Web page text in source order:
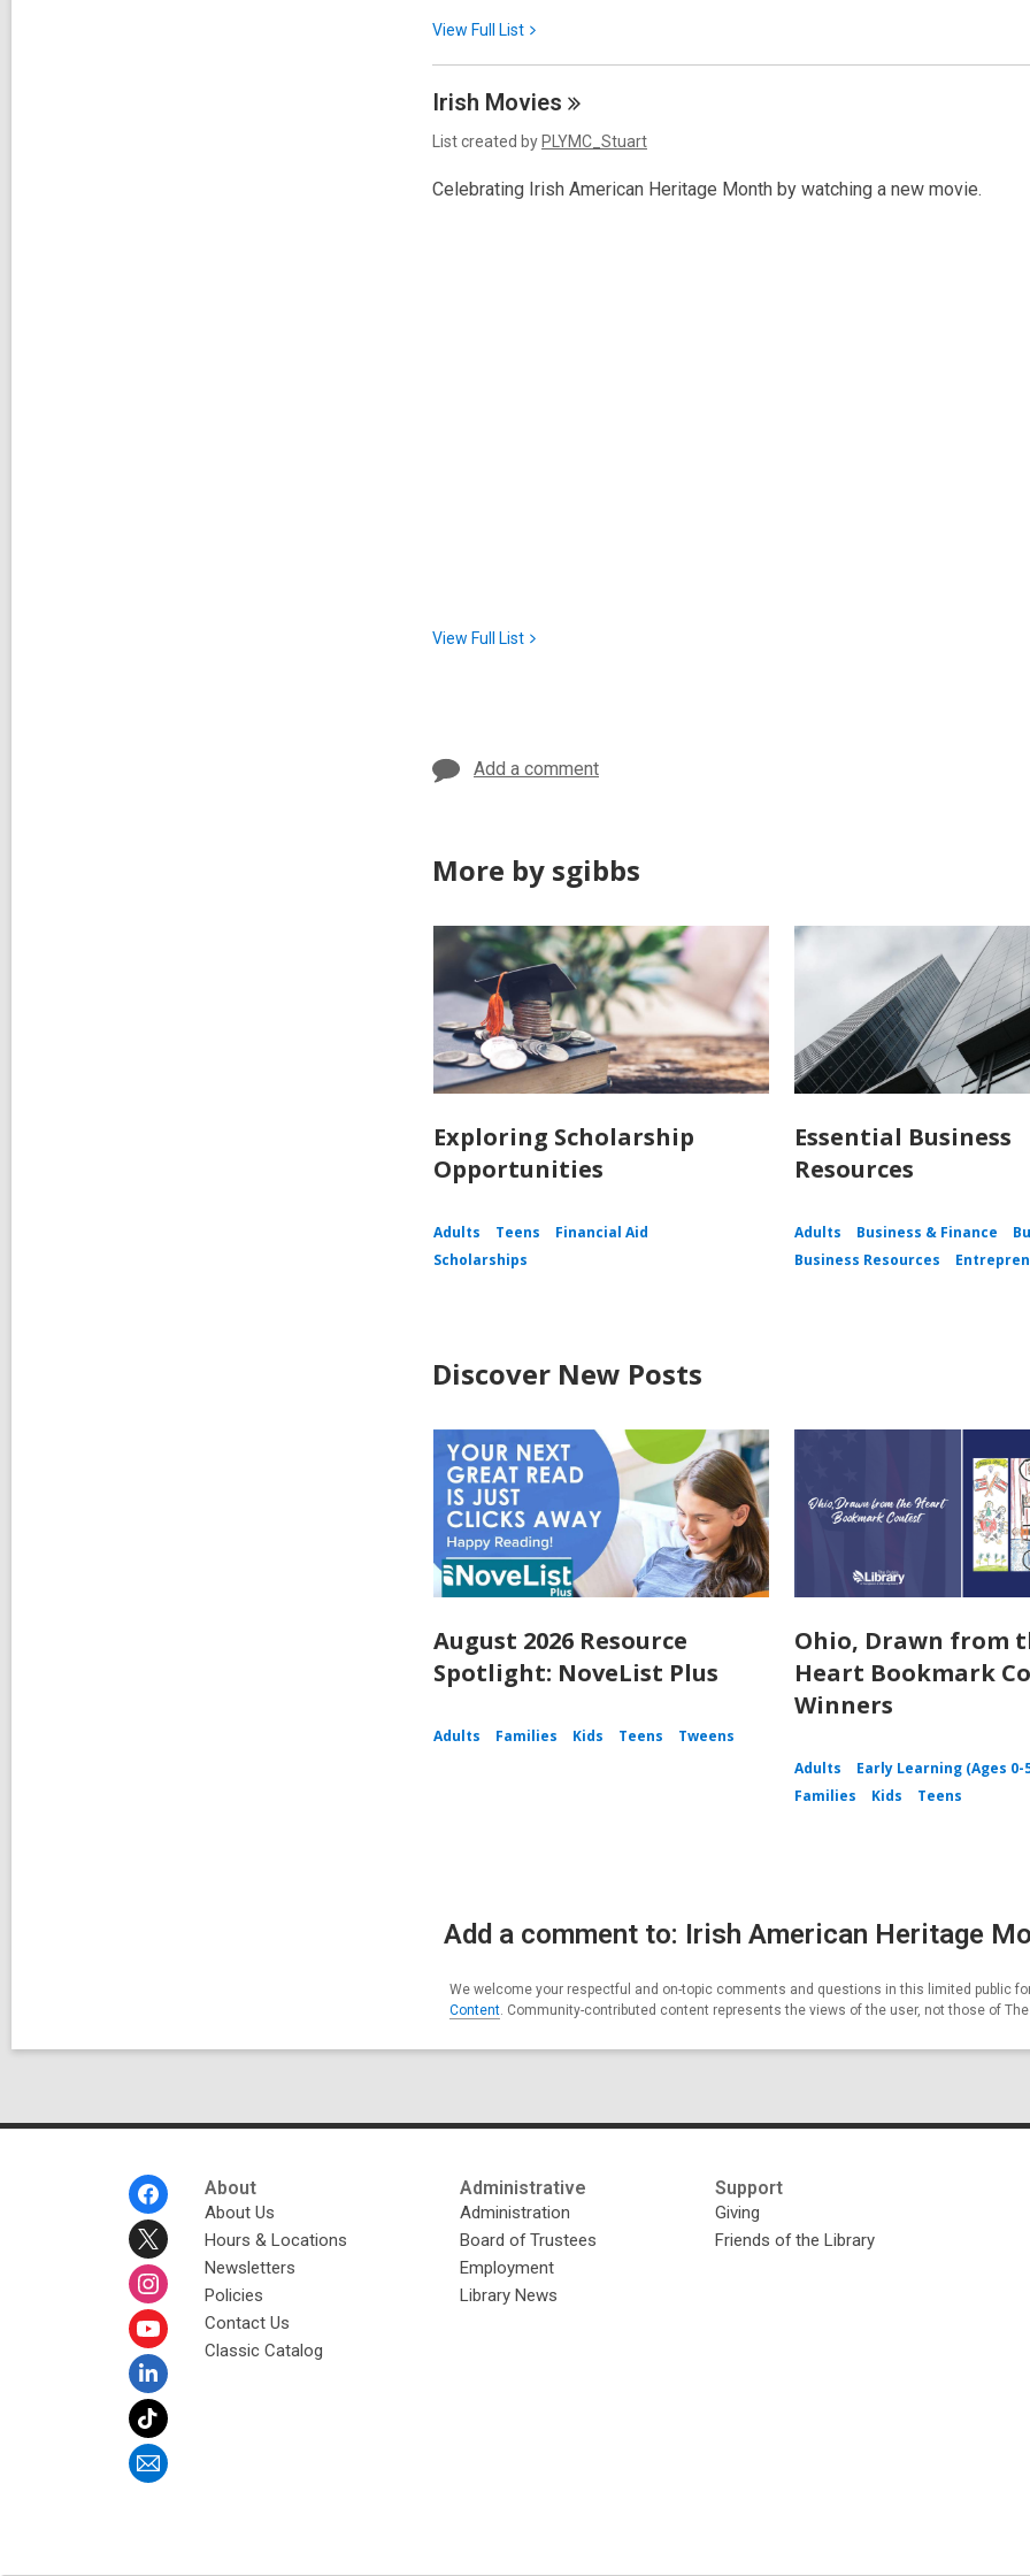
View Full List
Irish Movies
List created by PLYMC_Stuart
Celebrating Irish American Heritage Month by watching a new movie.
View Full List
Add a comment
More by sgibbs
Exploring Scholarship
Opportunities
Adults Teens
Financial Aid
Scholarships
Essential Business
Resources
Adults Business & Finance
Business Resources
Discover New Posts
August 2026 Resource
Spotlight: NoveList Plus
Adults Families Kids Teens Tweens
Ohio, Drawn from
Heart Bookmark
Winners
Adults
Early Learning (Ages 0-
Families
Kids Teens
Add a comment to: Irish American Heritage
We welcome your respectful and on-topic comments and questions in this limited public
Content. Community-contributed content represents the views of the user, not those of
About
About Us
Hours & Locations
Newsletters
Policies
Contact Us
Classic Catalog
Administrative
Administration
Board of Trustees
Employment
Library News
Support
Giving
Friends of the Library